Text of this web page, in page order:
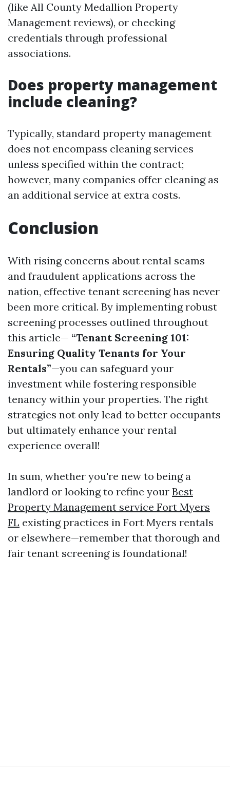
(like All County Medallion Property
Management reviews), or checking
credentials through professional
associations.
Does property management
include cleaning?
Typically, standard property management
does not encompass cleaning services
unless specified within the contract;
however, many companies offer cleaning as
an additional service at extra costs.
Conclusion
With rising concerns about rental scams
and fraudulent applications across the
nation, effective tenant screening has never
been more critical. By implementing robust
screening processes outlined throughout
this article— “Tenant Screening 101:
Ensuring Quality Tenants for Your
Rentals”—you can safeguard your
investment while fostering responsible
tenancy within your properties. The right
strategies not only lead to better occupants
but ultimately enhance your rental
experience overall!
In sum, whether you're new to being a
landlord or looking to refine your Best
Property Management service Fort Myers
FL existing practices in Fort Myers rentals
or elsewhere—remember that thorough and
fair tenant screening is foundational!